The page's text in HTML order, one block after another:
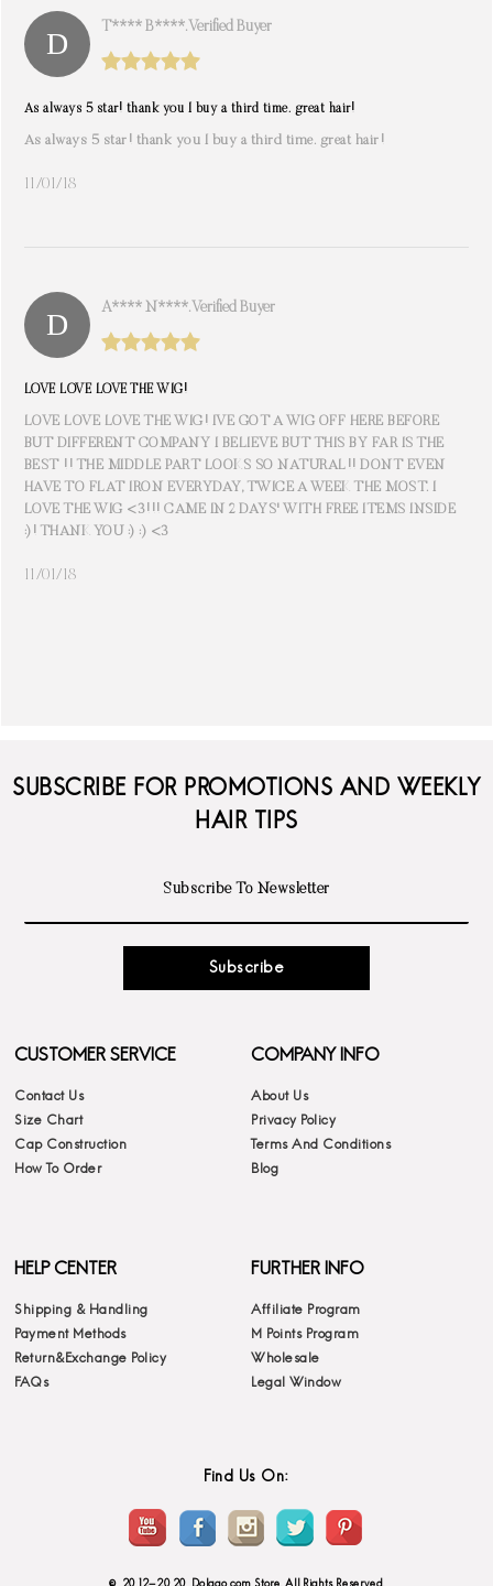
T**** B****. Verified Buyer
As always 5 star! thank you I buy a third time. great hair!
As always 5 star! thank you I buy a third time. great hair!
11/01/18
A**** N****. Verified Buyer
LOVE LOVE LOVE THE WIG!
LOVE LOVE LOVE THE WIG! IVE GOT A WIG OFF HERE BEFORE
BUT DIFFERENT COMPANY I BELIEVE BUT THIS BY FAR IS THE
BEST !! THE MIDDLE PART LOOKS SO NATURAL!! DONT EVEN
HAVE TO FLAT IRON EVERYDAY, TWICE A WEEK THE MOST. I
LOVE THE WIG <3!!! CAME IN 2 DAYS' WITH FREE ITEMS INSIDE
:)! THANK YOU :) :) <3
11/01/18
SUBSCRIBE FOR PROMOTIONS AND WEEKLY
HAIR TIPS
Subscribe
CUSTOMER SERVICE
Contact Us
Size Chart
Cap Construction
How To Order
COMPANY INFO
About Us
Privacy Policy
Terms And Conditions
Blog
HELP CENTER
Shipping & Handling
Payment Methods
Return&Exchange Policy
FAQs
FURTHER INFO
Affiliate Program
M Points Program
Wholesale
Legal Window
Find Us On: